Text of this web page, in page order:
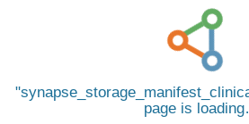
page is